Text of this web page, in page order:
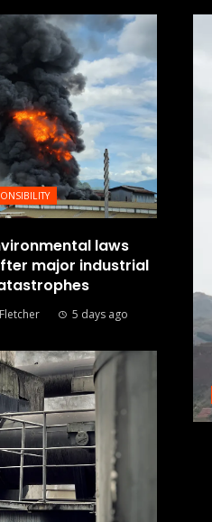
laws
major industrial
5 days ago